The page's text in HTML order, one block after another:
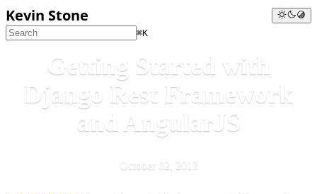
Kevin Stone
⌘K
Getting Started with
Django Rest Framework
and AngularJS
October 02, 2013